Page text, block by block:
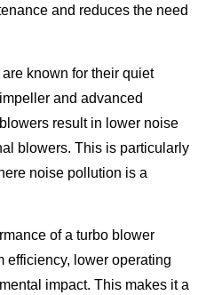
and reduces the need
known for their quiet
and advanced
result in lower noise
blowers. This is particularly
noise pollution is a
of a turbo blower
efficiency, lower operating
impact. This makes it a